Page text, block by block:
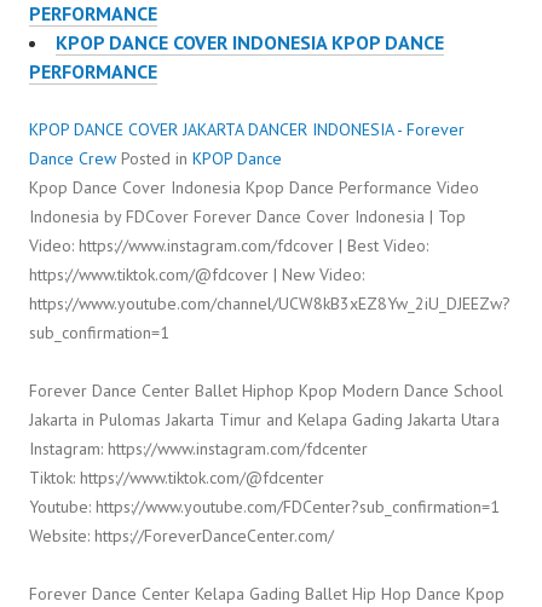
PERFORMANCE
KPOP DANCE COVER INDONESIA KPOP DANCE
PERFORMANCE
KPOP DANCE COVER JAKARTA DANCER INDONESIA - Forever
Dance Crew Posted in KPOP Dance
Kpop Dance Cover Indonesia Kpop Dance Performance Video
Indonesia by FDCover Forever Dance Cover Indonesia | Top
Video: https://www.instagram.com/fdcover | Best Video:
https://www.tiktok.com/@fdcover | New Video:
https://www.youtube.com/channel/UCW8kB3xEZ8Yw_2iU_DJEEZw?
sub_confirmation=1
Forever Dance Center Ballet Hiphop Kpop Modern Dance School
Jakarta in Pulomas Jakarta Timur and Kelapa Gading Jakarta Utara
Instagram: https://www.instagram.com/fdcenter
Tiktok: https://www.tiktok.com/@fdcenter
Youtube: https://www.youtube.com/FDCenter?sub_confirmation=1
Website: https://ForeverDanceCenter.com/
Forever Dance Center Kelapa Gading Ballet Hip Hop Dance Kpop